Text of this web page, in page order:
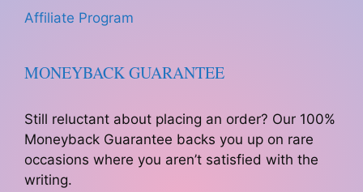
Affiliate Program
MONEYBACK GUARANTEE
Still reluctant about placing an order? Our 100%
Moneyback Guarantee backs you up on rare
occasions where you aren’t satisfied with the
writing.